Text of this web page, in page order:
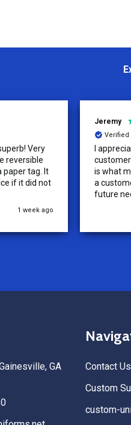
Very
paper tag. It
if it did not
1 week ago
Jeremy
Verified
I
is what
a
future
GA
Contact Us
Custom
custom-